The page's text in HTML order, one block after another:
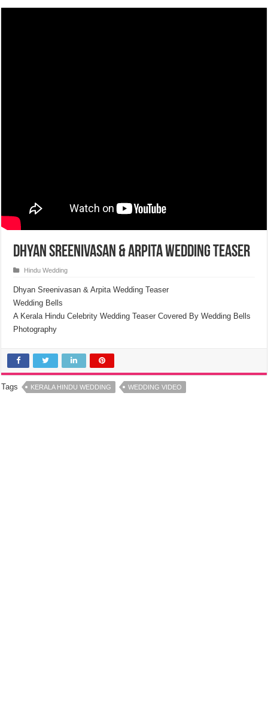
Dhyan Sreenivasan & Arpita Wedding Teaser
Hindu Wedding
Dhyan Sreenivasan & Arpita Wedding Teaser
Wedding Bells
A Kerala Hindu Celebrity Wedding Teaser Covered By Wedding Bells
Photography
Tags KERALA HINDU WEDDING WEDDING VIDEO